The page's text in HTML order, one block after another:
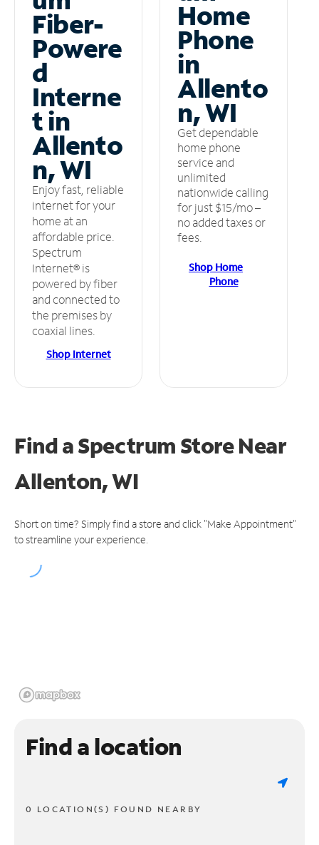
Fiber-
Powere
d
Interne
t in
Allento
n, WI
Enjoy fast, reliable
internet for your
home at an
affordable price.
Spectrum
Internet® is
powered by fiber
and connected to
the premises by
coaxial lines.
Shop Internet
Home
Phone
in
Allento
n, WI
Get dependable
home phone
service and
unlimited
nationwide calling
for just $15/mo –
no added taxes or
fees.
Shop Home
Phone
Find a Spectrum StoreNear
Allenton, WI
Short on time? Simply find a store and click "Make Appointment"
to streamline your experience.
Find a location
0 LOCATION(S) FOUND NEARBY